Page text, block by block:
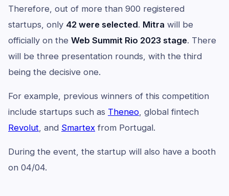
Therefore, out of more than 900 registered
startups, only 42 were selected. Mitra will be
officially on the Web Summit Rio 2023 stage. There
will be three presentation rounds, with the third
being the decisive one.
For example, previous winners of this competition
include startups such as Theneo, global fintech
Revolut, and Smartex from Portugal.
During the event, the startup will also have a booth
on 04/04.